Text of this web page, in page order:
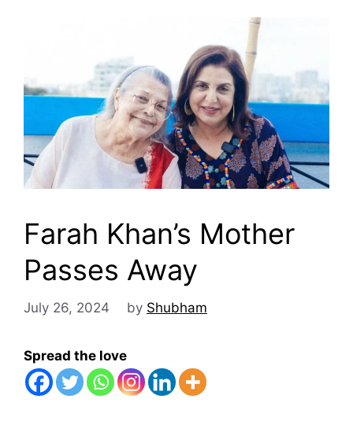
Farah Khan’s Mother
Passes Away
July 26, 2024 by Shubham
Spread the love